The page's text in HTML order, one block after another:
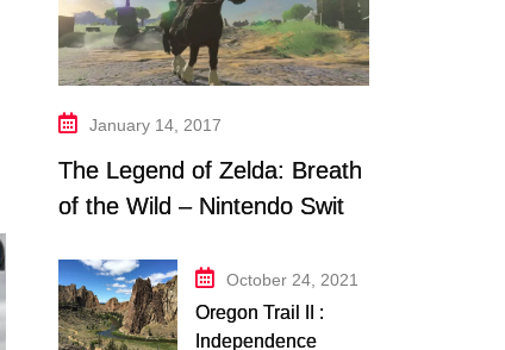
January 14, 2017
The Legend of Zelda: Breath
of the Wild – Nintendo Switch
October 24, 2021
Oregon Trail II :
Independence